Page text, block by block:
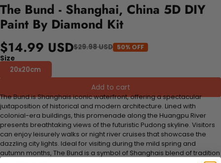
The Bund - Shanghai, China 5D DIY
Paint By Diamond Kit
$14.99 USD$29.98 USD 50% OFF
Size
20x20cm
Add to cart
The Bund is Shanghais iconic waterfront, offering a spectacular
juxtaposition of historical and modern architecture. Lined with
colonial-era buildings, this promenade along the Huangpu River
presents breathtaking views of the futuristic Pudong skyline. Visitors
can enjoy leisurely walks or night river cruises that showcase the
dazzling city lights. Ideal for visiting during the mild spring and
autumn months, The Bund is a symbol of Shanghais blend of tradition